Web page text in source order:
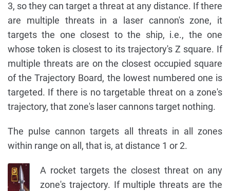
3, so they can target a threat at any distance. If there
are multiple threats in a laser cannon's zone, it
targets the one closest to the ship, i.e., the one
whose token is closest to its trajectory's Z square. If
multiple threats are on the closest occupied square
of the Trajectory Board, the lowest numbered one is
targeted. If there is no targetable threat on a zone's
trajectory, that zone's laser cannons target nothing.
The pulse cannon targets all threats in all zones
within range on all, that is, at distance 1 or 2.
A rocket targets the closest threat on any
zone's trajectory. If multiple threats are the